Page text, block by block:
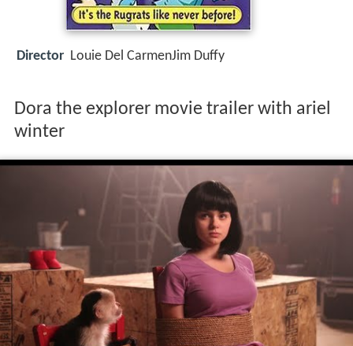
Director Louie Del CarmenJim Duffy
Dora the explorer movie trailer with ariel
winter